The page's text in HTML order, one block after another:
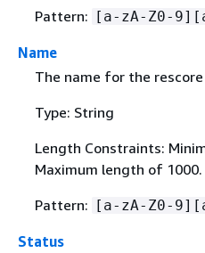
Pattern: [a-zA-Z0-
Name
The name for the
Type: String
Length Constraints:
Maximum length of 1000.
Pattern: [a-zA-Z0-
Status